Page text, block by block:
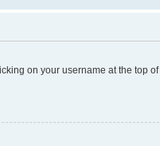
on your username at the top